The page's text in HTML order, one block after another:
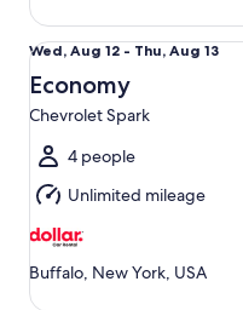
Wed,
Aug
12
to
Thu,
Aug
13
Wed, Aug 12 - Thu, Aug 13
Economy
Chevrolet Spark
4 people
Unlimited mileage
Buffalo, New York, USA
Economy Chevrolet Spark